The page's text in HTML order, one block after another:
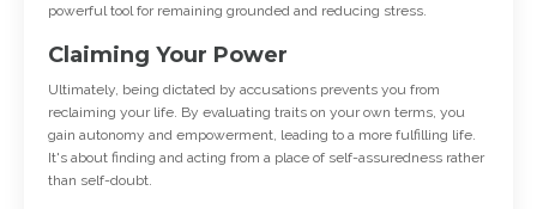
powerful tool for remaining grounded and reducing stress.
Claiming Your Power
Ultimately, being dictated by accusations prevents you from
reclaiming your life. By evaluating traits on your own terms, you
gain autonomy and empowerment, leading to a more fulfilling life.
It's about finding and acting from a place of self-assuredness rather
than self-doubt.